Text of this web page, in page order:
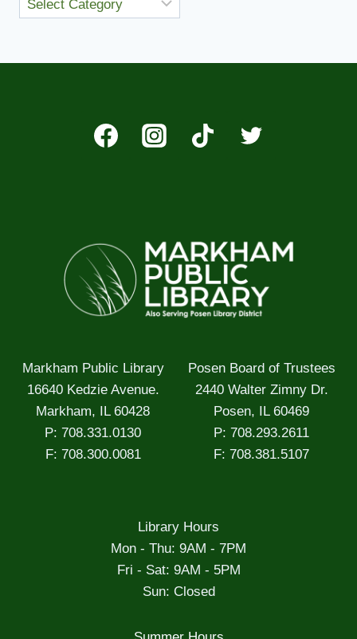
Markham Public Library
16640 Kedzie Avenue.
Markham, IL 60428
P: 708.331.0130
F: 708.300.0081
Posen Board of Trustees
2440 Walter Zimny Dr.
Posen, IL 60469
P: 708.293.2611
F: 708.381.5107
Library Hours
Mon - Thu: 9AM - 7PM
Fri - Sat: 9AM - 5PM
Sun: Closed